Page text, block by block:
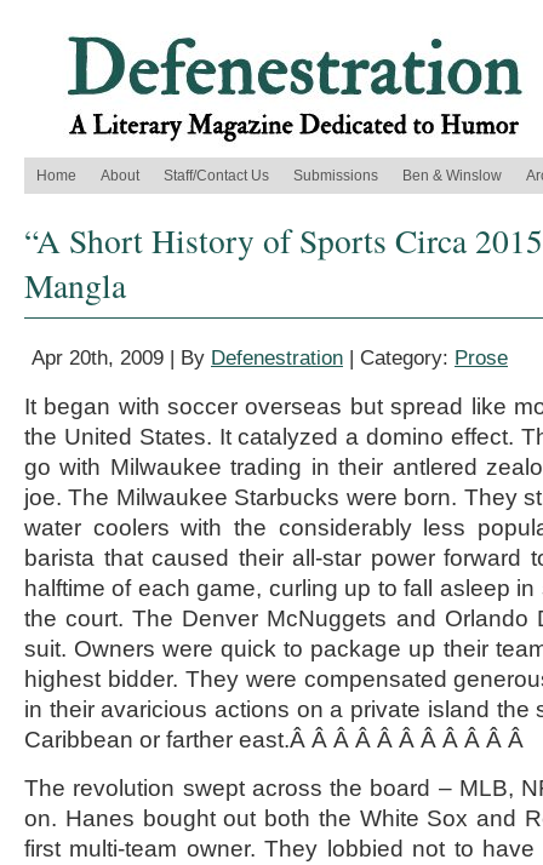
Home About Staff/Contact Us Submissions Ben & Winslow
“A Short History of Sports Circa
Mangla
Apr 20th, 2009 | By Defenestration | Category: Prose
It began with soccer overseas but spread like
the United States. It catalyzed a domino effect.
go with Milwaukee trading in their antlered
joe. The Milwaukee Starbucks were born. They
water coolers with the considerably less
barista that caused their all-star power forward
halftime of each game, curling up to fall asleep
the court. The Denver McNuggets and Orlando
suit. Owners were quick to package up their
highest bidder. They were compensated
in their avaricious actions on a private island the
Caribbean or farther east.Â Â Â Â Â Â Â Â Â Â Â
The revolution swept across the board – MLB,
on. Hanes bought out both the White Sox and
first multi-team owner. They lobbied not to